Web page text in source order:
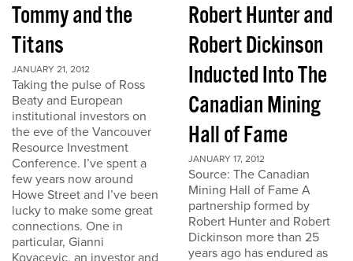
Tommy and the
Titans
JANUARY 21, 2012
Taking the pulse of Ross
Beaty and European
institutional investors on
the eve of the Vancouver
Resource Investment
Conference. I’ve spent a
few years now around
Howe Street and I’ve been
lucky to make some great
connections. One in
particular, Gianni
Kovacevic, an investor and
Robert Hunter and
Robert Dickinson
Inducted Into The
Canadian Mining
Hall of Fame
JANUARY 17, 2012
Source: The Canadian
Mining Hall of Fame A
partnership formed by
Robert Hunter and Robert
Dickinson more than 25
years ago has endured as